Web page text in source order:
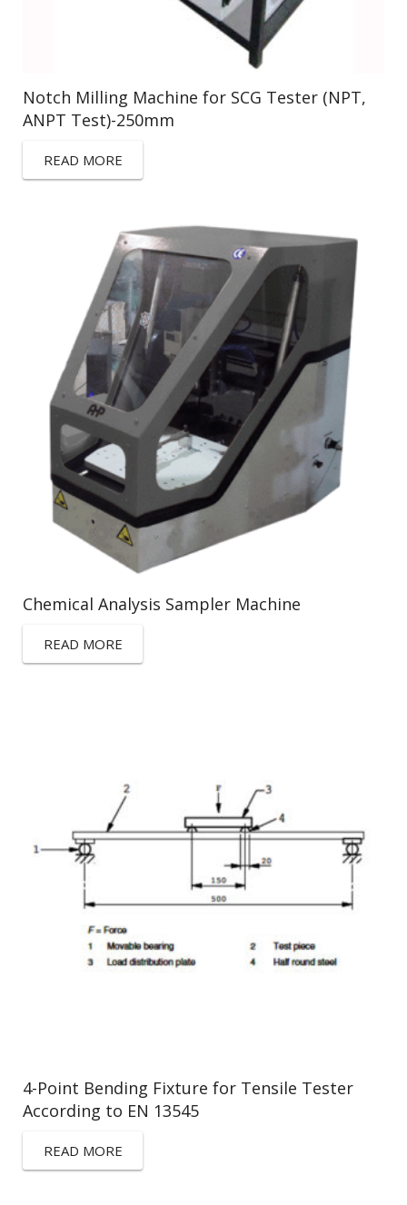
Notch Milling Machine for SCG Tester (NPT,
ANPT Test)-250mm
READ MORE
Chemical Analysis Sampler Machine
READ MORE
4-Point Bending Fixture for Tensile Tester
According to EN 13545
READ MORE